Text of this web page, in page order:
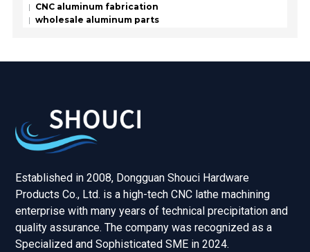
CNC aluminum fabrication
wholesale aluminum parts
Established in 2008, Dongguan Shouci Hardware
Products Co., Ltd. is a high-tech CNC lathe machining
enterprise with many years of technical precipitation and
quality assurance. The company was recognized as a
Specialized and Sophisticated SME in 2024.